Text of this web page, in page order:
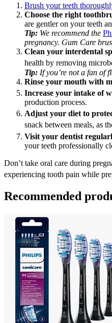
Brush your teeth
Choose the right
are gentler on your teeth
Tip: We recommend the
pregnancy. Gum Care
Clean your interdental
health by removing
Tip: If you’re not a fan of
Rinse your mouth with
Increase your intake of
production process.
Adjust your diet to
snack between meals, as
Visit your dentist
your teeth professionally
Don’t take oral care during
experiencing tooth pain while
Recommended